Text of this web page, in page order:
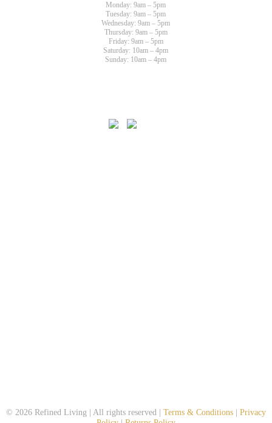
Monday: 9am – 5pm
Tuesday: 9am – 5pm
Wednesday: 9am – 5pm
Thursday: 9am – 5pm
Friday: 9am – 5pm
Saturday: 10am – 4pm
Sunday: 10am – 4pm
© 2026 Refined Living | All rights reserved | Terms & Conditions | Privacy